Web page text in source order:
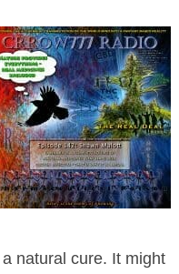
natural cure. It might